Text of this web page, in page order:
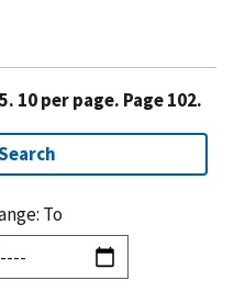
10 per page. Page 102.
To